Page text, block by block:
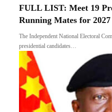
FULL LIST: Meet 19
Running Mates for
The Independent National Electoral
presidential candidates…